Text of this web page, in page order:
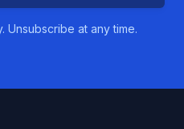
Unsubscribe at any time.